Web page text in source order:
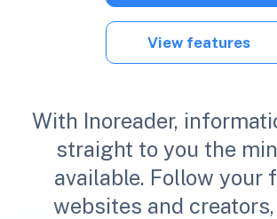
With Inoreader,
straight to you the
available. Follow your
websites and
View features